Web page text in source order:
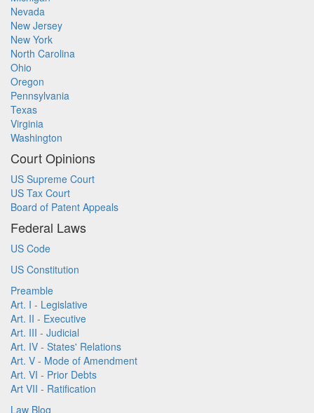
Nevada
New Jersey
New York
North Carolina
Ohio
Oregon
Pennsylvania
Texas
Virginia
Washington
Court Opinions
US Supreme Court
US Tax Court
Board of Patent Appeals
Federal Laws
US Code
US Constitution
Preamble
Art. I - Legislative
Art. II - Executive
Art. III - Judicial
Art. IV - States' Relations
Art. V - Mode of Amendment
Art. VI - Prior Debts
Art VII - Ratification
Law Blog